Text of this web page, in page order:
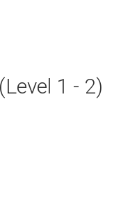
1 - 2)